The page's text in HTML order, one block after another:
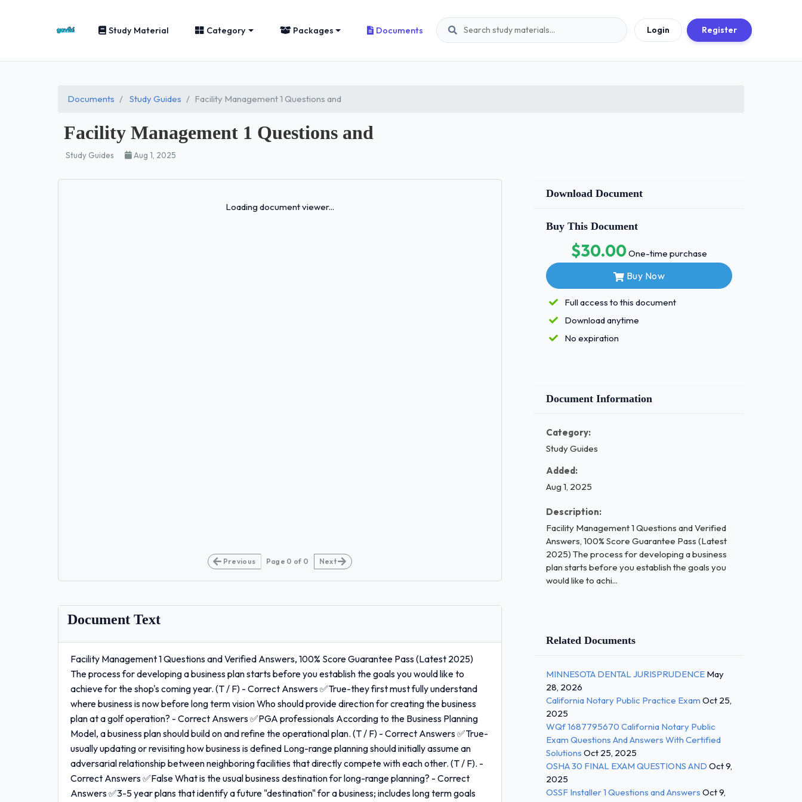
Study Material Category Packages Documents Login Register
Documents Study Guides Facility Management 1 Questions and
Facility Management 1 Questions and
Study Guides Aug 1, 2025
Loading document viewer...
Previous Page 0 of 0 Next
Document Text
Facility Management 1 Questions and Verified Answers, 100% Score Guarantee Pass (Latest 2025)
The process for developing a business plan starts before you establish the goals you would like to
achieve for the shop's coming year. (T / F) - Correct Answers ✅True-they first must fully understand
where business is now before long term vision Who should provide direction for creating the business
plan at a golf operation? - Correct Answers ✅PGA professionals According to the Business Planning
Model, a business plan should build on and refine the operational plan. (T / F) - Correct Answers ✅True-
usually updating or revisiting how business is defined Long-range planning should initially assume an
adversarial relationship between neighboring facilities that directly compete with each other. (T / F). -
Correct Answers ✅False What is the usual business destination for long-range planning? - Correct
Answers ✅3-5 year plans that identify a future "destination" for a business; includes long term goals
Download Document
Buy This Document
$30.00One-time purchase
Buy Now
Full access to this document
Download anytime
No expiration
Document Information
Category:
Study Guides
Added:
Aug 1, 2025
Description:
Facility Management 1 Questions and Verified
Answers, 100% Score Guarantee Pass (Latest
2025) The process for developing a business
plan starts before you establish the goals you
would like to achi...
Related Documents
MINNESOTA DENTAL JURISPRUDENCE May
28, 2026
California Notary Public Practice Exam Oct 25,
2025
WQf 1687795670 California Notary Public
Exam Questions And Answers With Certified
Solutions Oct 25, 2025
OSHA 30 FINAL EXAM QUESTIONS AND Oct 9,
2025
OSSF Installer 1 Questions and Answers Oct 9,